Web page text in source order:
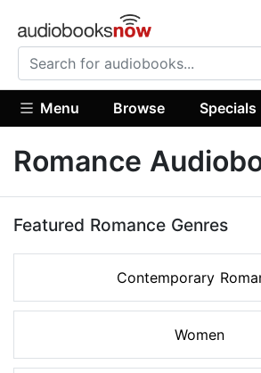
Menu Browse Specials
Romance
Featured Romance Genres
Contemporary
Women